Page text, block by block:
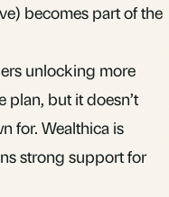
becomes part of the
unlocking more
plan, but it doesn’t
for. Wealthica is
strong support for